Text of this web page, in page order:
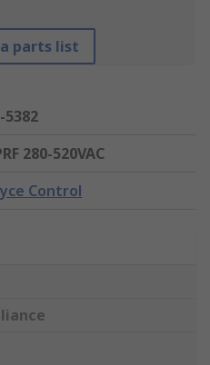
parts list
5382
280-520VAC
Control